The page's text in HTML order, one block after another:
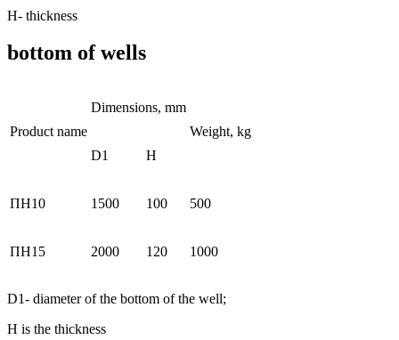
Н- thickness
bottom of wells
Product name
Dimensions, mm
Weight, kg
D1
H
ПН10 1500 100 500
ПН15 2000 120 1000
D1- diameter of the bottom of the well;
Н is the thickness